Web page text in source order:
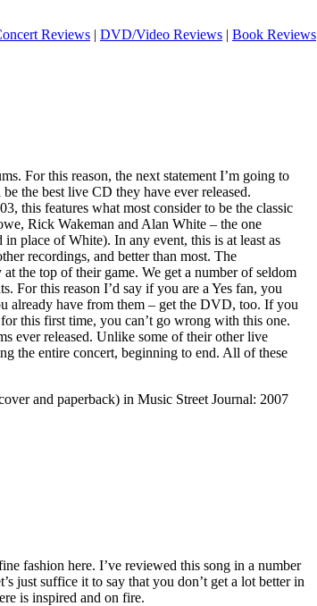
Reviews | DVD/Video Reviews | Book Reviews
For this reason, the next statement I’m going to
the best live CD they have ever released.
this features what most consider to be the classic
Rick Wakeman and Alan White – the one
place of White). In any event, this is at least as
recordings, and better than most. The
the top of their game. We get a number of seldom
For this reason I’d say if you are a Yes fan, you
already have from them – get the DVD, too. If you
this first time, you can’t go wrong with this one.
ever released. Unlike some of their other live
the entire concert, beginning to end. All of these
and paperback) in Music Street Journal: 2007
fashion here. I’ve reviewed this song in a number
just suffice it to say that you don’t get a lot better in
is inspired and on fire.